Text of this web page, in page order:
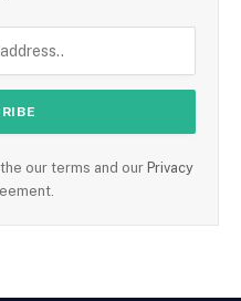
our terms and our Privacy